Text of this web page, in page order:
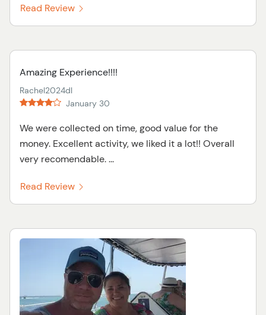
Read Review
Amazing Experience!!!!
Rachel2024dl
January 30
We were collected on time, good value for the
money. Excellent activity, we liked it a lot!! Overall
very recomendable. ...
Read Review